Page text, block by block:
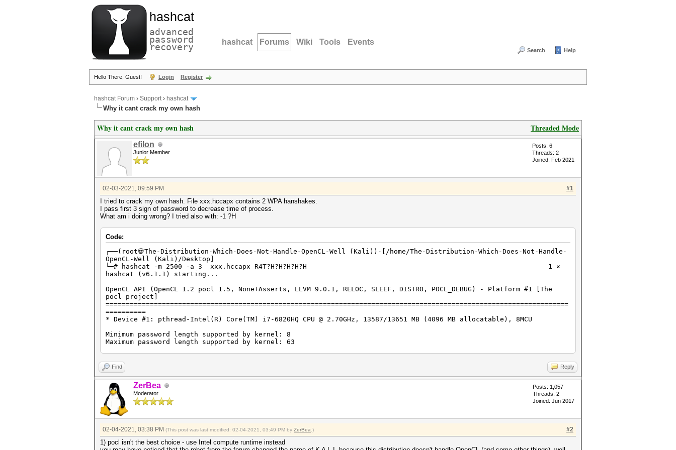
hashcat
advanced
password
recovery hashcat Forums Wiki Tools Events
Search Help
Hello There, Guest! Login Register
hashcat Forum › Support› hashcat
Why it cant crack my own hash
Threaded Mode
Why it cant crack my own hash
efilon
Junior Member
Posts: 6
Threads: 2
Joined: Feb 2021
#1
02-03-2021, 09:59 PM
I tried to crack my own hash. File xxx.hccapx contains 2 WPA hanshakes.
I pass first 3 sign of password to decrease time of process.
What am i doing wrong? I tried also with: -1 ?H
Code:
┌──(root💀The-Distribution-Which-Does-Not-Handle-OpenCL-Well (Kali))-[/home/The-Distribution-Which-Does-Not-Handle-
OpenCL-Well (Kali)/Desktop]
└─# hashcat -m 2500 -a 3 xxx.hccapx R4T?H?H?H?H?H 1 ⨯
hashcat (v6.1.1) starting...
OpenCL API (OpenCL 1.2 pocl 1.5, None+Asserts, LLVM 9.0.1, RELOC, SLEEF, DISTRO, POCL_DEBUG) - Platform #1 [The
pocl project]
===================================================================================================================
==========
* Device #1: pthread-Intel(R) Core(TM) i7-6820HQ CPU @ 2.70GHz, 13587/13651 MB (4096 MB allocatable), 8MCU
Minimum password length supported by kernel: 8
Maximum password length supported by kernel: 63
Bitmaps: 16 bits, 65536 entries, 0x0000ffff mask, 262144 bytes, 5/13 rotates
Applicable optimizers applied:
* Zero-Byte
* Single-Hash
* Single-Salt
* Brute-Force
* Slow-Hash-SIMD-LOOP
Watchdog: Hardware monitoring interface not found on your system.
Watchdog: Temperature abort trigger disabled.
Find Reply
ZerBea
Moderator
Posts: 1,057
Threads: 2
Joined: Jun 2017
#2
02-04-2021, 03:38 PM (This post was last modified: 02-04-2021, 03:49 PM by ZerBea .)
1) pocl isn't the best choice - use Intel compute runtime instead